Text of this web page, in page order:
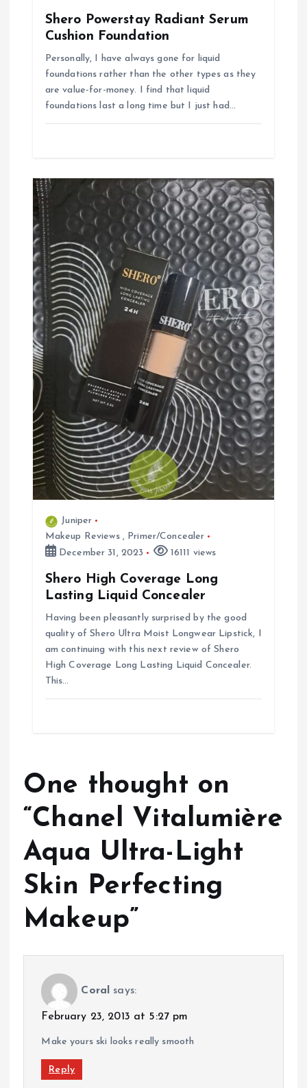
Shero Powerstay Radiant Serum
Cushion Foundation
Personally, I have always gone for liquid
foundations rather than the other types as they
are value-for-money. I find that liquid
foundations last a long time but I just had…
Juniper
Makeup Reviews, Primer/Concealer
December 31, 2023
16111 views
Shero High Coverage Long
Lasting Liquid Concealer
Having been pleasantly surprised by the good
quality of Shero Ultra Moist Longwear Lipstick, I
am continuing with this next review of Shero
High Coverage Long Lasting Liquid Concealer.
This…
One thought on
“Chanel Vitalumière
Aqua Ultra-Light
Skin Perfecting
Makeup”
Coral says:
February 23, 2013 at 5:27 pm
Make yours ski looks really smooth
Reply